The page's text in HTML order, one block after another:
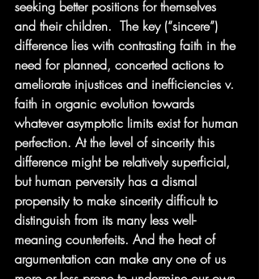
seeking better positions for themselves
and their children.  The key (“sincere”)
difference lies with contrasting faith in the
need for planned, concerted actions to
ameliorate injustices and inefficiencies v.
faith in organic evolution towards
whatever asymptotic limits exist for human
perfection. At the level of sincerity this
difference might be relatively superficial,
but human perversity has a dismal
propensity to make sincerity difficult to
distinguish from its many less well-
meaning counterfeits. And the heat of
argumentation can make any one of us